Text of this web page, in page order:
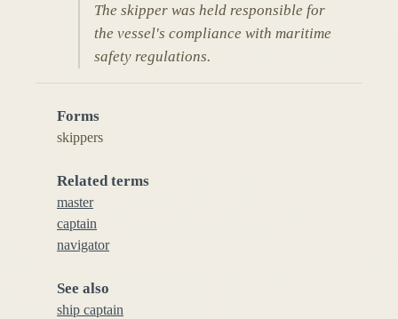
The skipper was held responsible for
the vessel's compliance with maritime
safety regulations.
Forms
skippers
Related terms
master
captain
navigator
See also
ship captain